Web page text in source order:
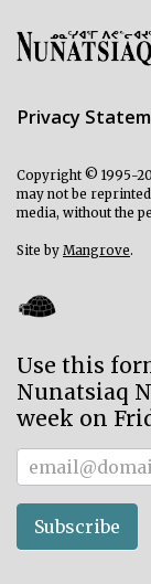
Privacy
Copyright © 1995-
may not be
media, without the
Site by Mangrove.
Use this
Nunatsiaq
week on
Subscriber
Subscribe